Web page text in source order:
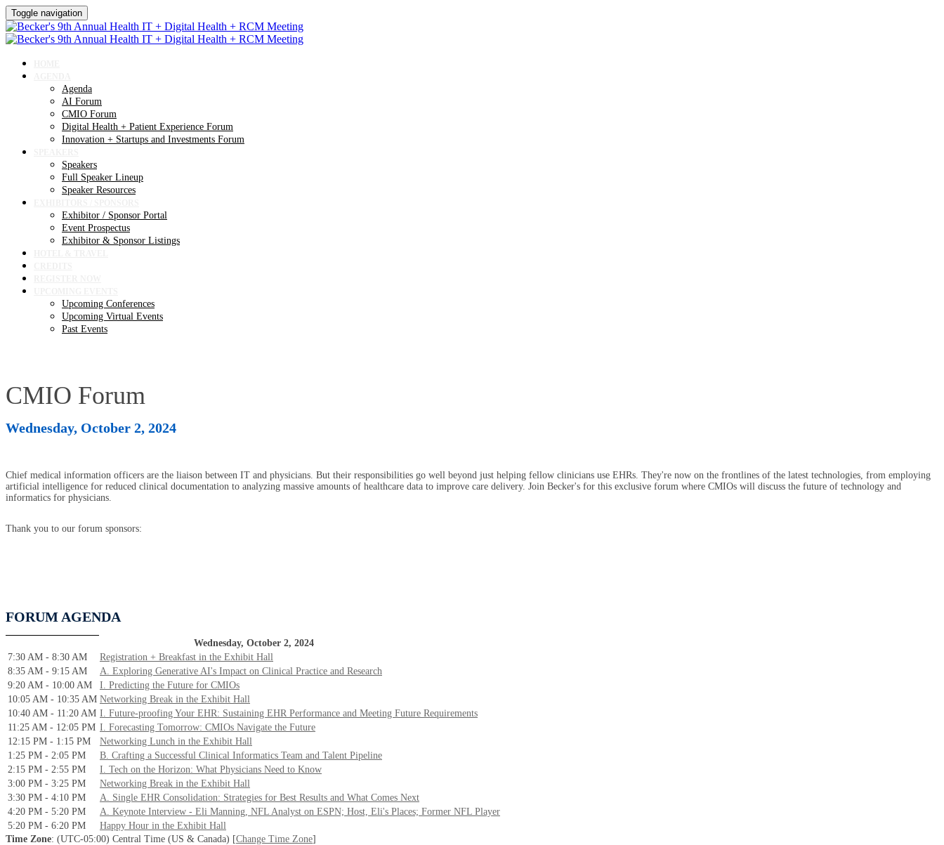
Toggle navigation
Agenda
AI Forum
CMIO Forum
Digital Health + Patient Experience Forum
Innovation + Startups and Investments Forum
Speakers
Full Speaker Lineup
Speaker Resources
Exhibitor / Sponsor Portal
Event Prospectus
Exhibitor & Sponsor Listings
Upcoming Conferences
Upcoming Virtual Events
Past Events
CMIO Forum
Wednesday, October 2, 2024
Chief medical information officers are the liaison between IT and physicians. But their responsibilities go well beyond just helping fellow clinicians use EHRs. They're now on the frontlines of the latest technologies, from employing
artificial intelligence for reduced clinical documentation to analyzing massive amounts of healthcare data to improve care delivery. Join Becker's for this exclusive forum where CMIOs will discuss the future of technology and
informatics for physicians.
Thank you to our forum sponsors:
FORUM AGENDA
Wednesday, October 2, 2024
7:30 AM - 8:30 AM
Registration + Breakfast in the Exhibit Hall
8:35 AM - 9:15 AM
A. Exploring Generative AI's Impact on Clinical Practice and Research
9:20 AM - 10:00 AM
I. Predicting the Future for CMIOs
10:05 AM - 10:35 AM Networking Break in the Exhibit Hall
10:40 AM - 11:20 AM I. Future-proofing Your EHR: Sustaining EHR Performance and Meeting Future Requirements
11:25 AM - 12:05 PM I. Forecasting Tomorrow: CMIOs Navigate the Future
12:15 PM - 1:15 PM
Networking Lunch in the Exhibit Hall
1:25 PM - 2:05 PM
B. Crafting a Successful Clinical Informatics Team and Talent Pipeline
2:15 PM - 2:55 PM
I. Tech on the Horizon: What Physicians Need to Know
3:00 PM - 3:25 PM
Networking Break in the Exhibit Hall
3:30 PM - 4:10 PM
A. Single EHR Consolidation: Strategies for Best Results and What Comes Next
4:20 PM - 5:20 PM
A. Keynote Interview - Eli Manning, NFL Analyst on ESPN; Host, Eli's Places; Former NFL Player
5:20 PM - 6:20 PM
Happy Hour in the Exhibit Hall
Time Zone: (UTC-05:00) Central Time (US & Canada) [Change Time Zone]